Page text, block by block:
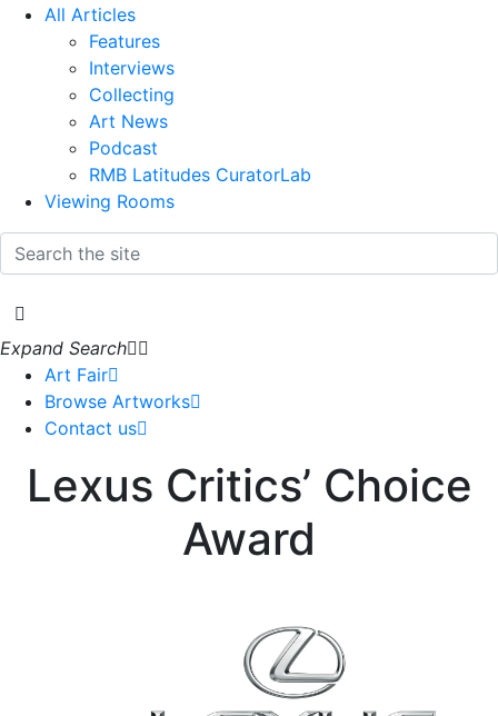
All Articles
Features
Interviews
Collecting
Art News
Podcast
RMB Latitudes CuratorLab
Viewing Rooms
Art Fair
Browse Artworks
Contact us
Expand Search
Lexus Critics’ Choice
Award